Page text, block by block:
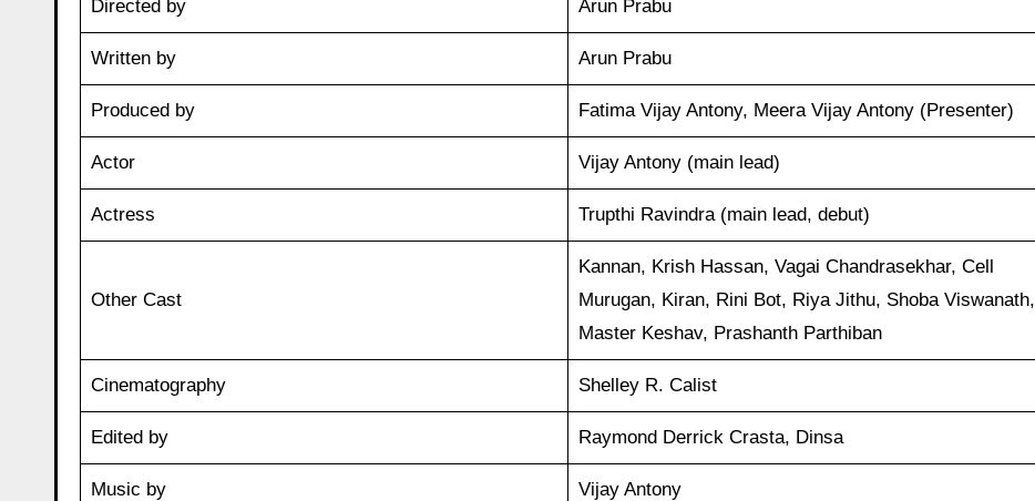
Directed by Arun Prabu
Written by Arun Prabu
Produced by Fatima Vijay Antony, Meera Vijay Antony (Presenter)
Actor Vijay Antony (main lead)
Actress Trupthi Ravindra (main lead, debut)
Other Cast
Kannan, Krish Hassan, Vagai Chandrasekhar, Cell
Murugan, Kiran, Rini Bot, Riya Jithu, Shoba Viswanath,
Master Keshav, Prashanth Parthiban
Cinematography Shelley R. Calist
Edited by Raymond Derrick Crasta, Dinsa
Music by Vijay Antony